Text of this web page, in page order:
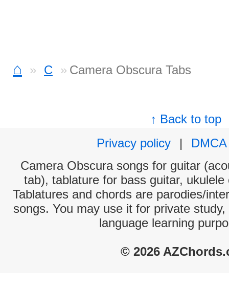
⌂ C Camera Obscura Tabs
↑ Back to top
Privacy policy
|
DMCA
Camera Obscura songs for guitar
tab), tablature for bass guitar,
Tablatures and chords are parodies/
songs. You may use it for private
language learning
© 2026